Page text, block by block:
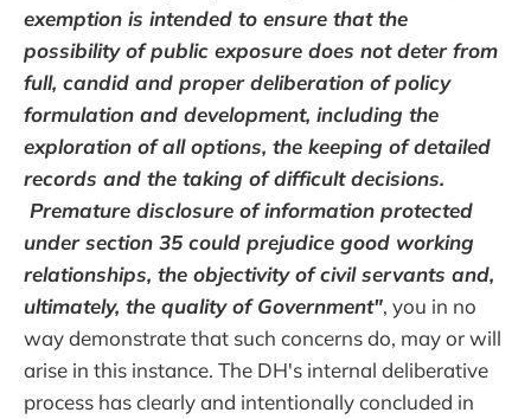
exemption is intended to ensure that the
possibility of public exposure does not deter from
full, candid and proper deliberation of policy
formulation and development, including the
exploration of all options, the keeping of detailed
records and the taking of difficult decisions.
Premature disclosure of information protected
under section 35 could prejudice good working
relationships, the objectivity of civil servants and,
ultimately, the quality of Government", you in no
way demonstrate that such concerns do, may or will
arise in this instance. The DH's internal deliberative
process has clearly and intentionally concluded in